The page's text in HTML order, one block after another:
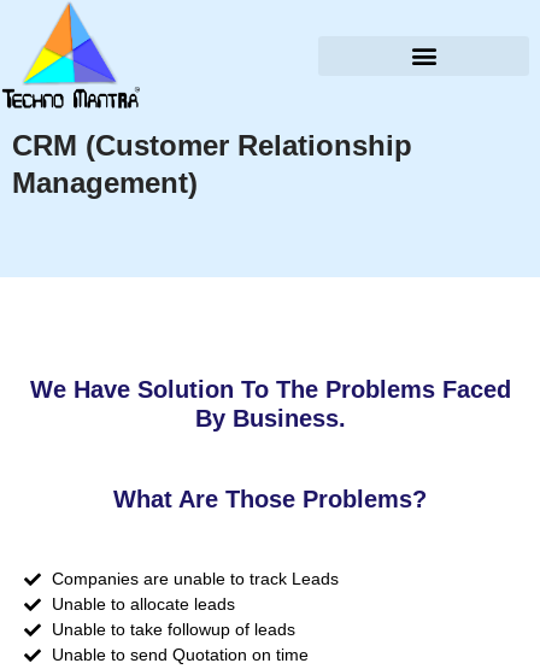
CRM (Customer Relationship
Management)
We Have Solution To The Problems Faced
By Business.
What Are Those Problems?
Companies are unable to track Leads
Unable to allocate leads
Unable to take followup of leads
Unable to send Quotation on time